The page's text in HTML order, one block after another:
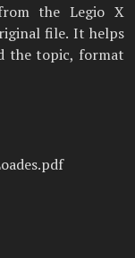
the Legio X
file. It helps
the topic, format